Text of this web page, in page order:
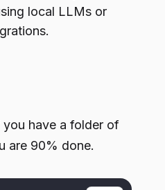
local LLMs or
have a folder of
are 90% done.